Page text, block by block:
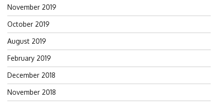
November 2019
October 2019
August 2019
February 2019
December 2018
November 2018